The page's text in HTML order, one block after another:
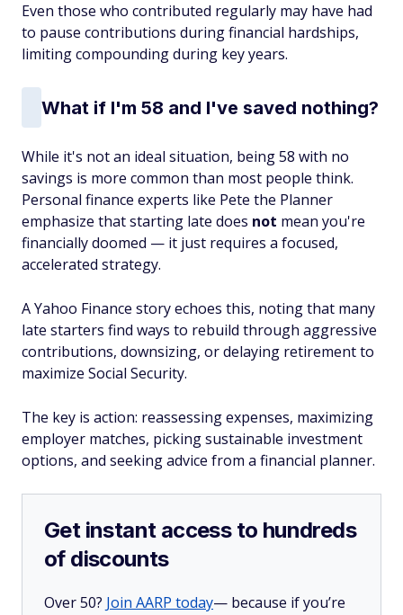
Even those who contributed regularly may have had
to pause contributions during financial hardships,
limiting compounding during key years.
What if I'm 58 and I've saved nothing?
While it's not an ideal situation, being 58 with no
savings is more common than most people think.
Personal finance experts like Pete the Planner
emphasize that starting late does not mean you're
financially doomed — it just requires a focused,
accelerated strategy.
A Yahoo Finance story echoes this, noting that many
late starters find ways to rebuild through aggressive
contributions, downsizing, or delaying retirement to
maximize Social Security.
The key is action: reassessing expenses, maximizing
employer matches, picking sustainable investment
options, and seeking advice from a financial planner.
Get instant access to hundreds
of discounts
Over 50? Join AARP today— because if you’re